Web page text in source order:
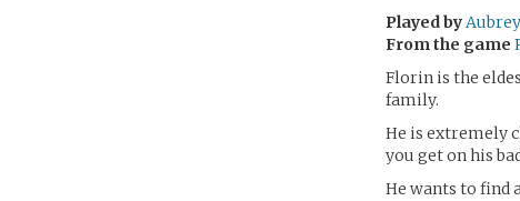
Played by
From the game
Florin is the
family.
He is extremely
you get on his
He wants to find